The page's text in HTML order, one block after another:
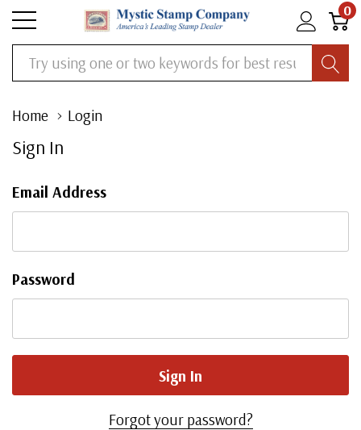
0
Search
Home Login
Sign In
Email Address
Password
Forgot your password?